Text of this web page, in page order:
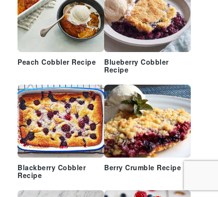
Peach Cobbler Recipe
Blueberry Cobbler
Recipe
Blackberry Cobbler
Recipe
Berry Crumble Recipe